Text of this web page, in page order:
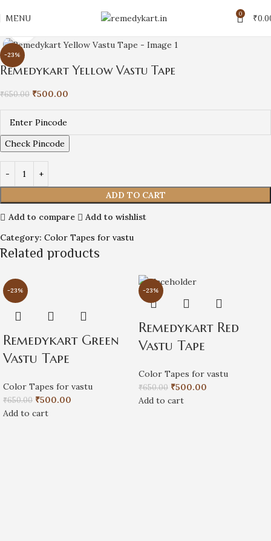
MENU 0 ₹
-23%
Remedykart Yellow Vastu Tape
₹650.00 ₹500.00
Check Pincode
ADD TO CART
Add to compare
Add to wishlist
Category: Color Tapes for vastu
Related products
-23%
Remedykart Green
Vastu Tape
Color Tapes for vastu
₹650.00 ₹500.00
Add to cart
-23%
Remedykart Red
Vastu Tape
Color Tapes for vastu
₹650.00 ₹500.00
Add to cart